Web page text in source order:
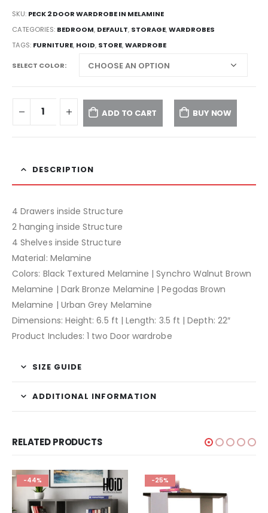
SKU: PECK 2 DOOR WARDROBE IN MELAMINE
CATEGORIES: BEDROOM, DEFAULT, STORAGE,WARDROBES
TAGS: FURNITURE, HOID, STORE,WARDROBE
SELECT COLOR
ADD TO CART BUY NOW
DESCRIPTION
4 Drawers inside Structure
2 hanging inside Structure
4 Shelves inside Structure
Material: Melamine
Colors: Black Textured Melamine | Synchro Walnut Brown
Melamine | Dark Bronze Melamine | Pegodas Brown
Melamine | Urban Grey Melamine
Dimensions: Height: 6.5 ft | Length: 3.5 ft | Depth: 22″
Product Includes: 1 two Door wardrobe
SIZE GUIDE
ADDITIONAL INFORMATION
RELATED PRODUCTS
-44% -25%